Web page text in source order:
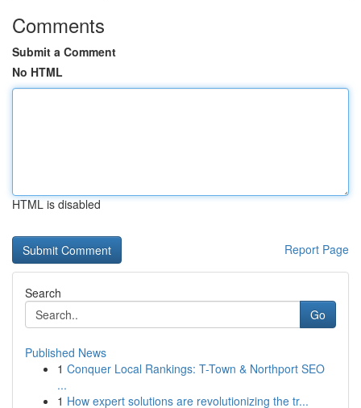
Comments
Submit a Comment
No HTML
HTML is disabled
Report Page
Search
Go
Published News
1 Conquer Local Rankings: T-Town & Northport SEO
...
1 How expert solutions are revolutionizing the tr...